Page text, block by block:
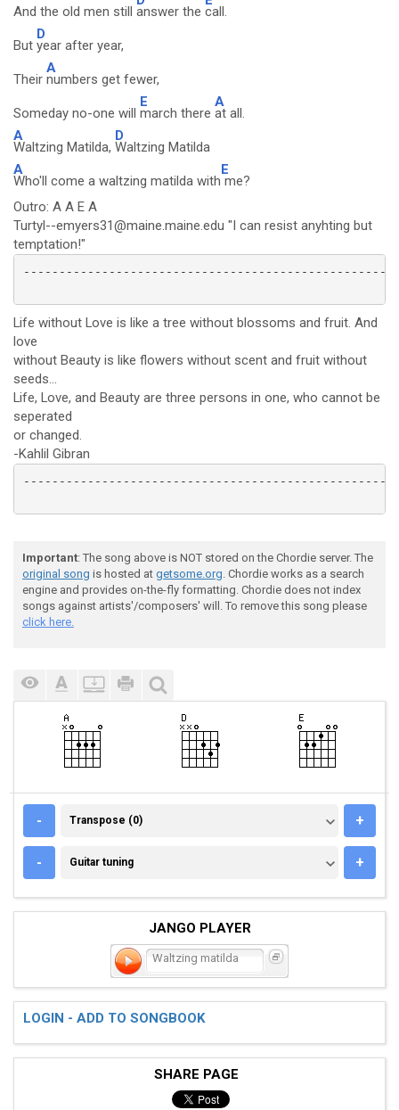
And the old men still answer the call.
But
D
year after year,
Their
A
numbers get fewer,
Someday no-one will
E
march there
A
at all.
A
Waltzing Matilda,
D
Waltzing Matilda
A
Who'll come a waltzing matilda with
E
me?
Outro: A A E A
Turtyl--emyers31@maine.maine.edu "I can resist anyhting but
temptation!"
Life without Love is like a tree without blossoms and fruit. And
love
without Beauty is like flowers without scent and fruit without
seeds...
Life, Love, and Beauty are three persons in one, who cannot be
seperated
or changed.
-Kahlil Gibran
Important: The song above is NOT stored on the Chordie server. The
original song is hosted at getsome.org. Chordie works as a search
engine and provides on-the-fly formatting. Chordie does not index
songs against artists'/composers' will. To remove this song please
click here.
- TRANSPOSE (0)
Transpose (0) +
- GUITAR TUNING
Guitar tuning +
JANGO PLAYER
Waltzing matilda
LOGIN - ADD TO SONGBOOK
SHARE PAGE